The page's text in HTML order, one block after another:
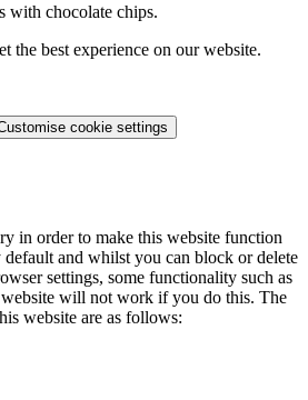
with chocolate chips.
the best experience on our website.
cookie settings
in order to make this website function
default and whilst you can block or delete
settings, some functionality such as
will not work if you do this. The
website are as follows: